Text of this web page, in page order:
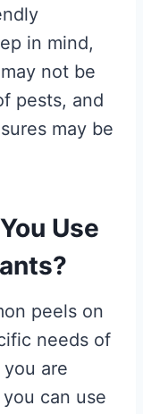
in mind,
not be
pests, and
may be
Use
peels on
needs of
are
can use